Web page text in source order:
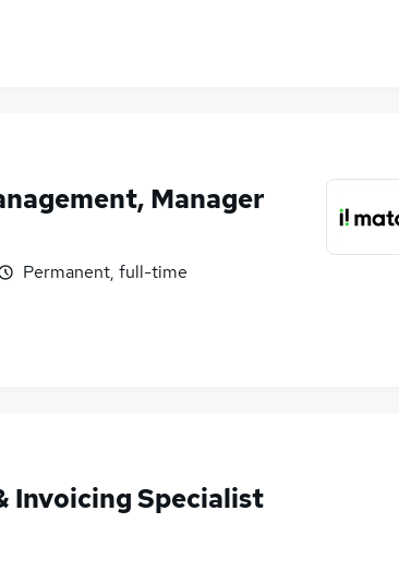
Manager
Permanent, full-time
Invoicing Specialist